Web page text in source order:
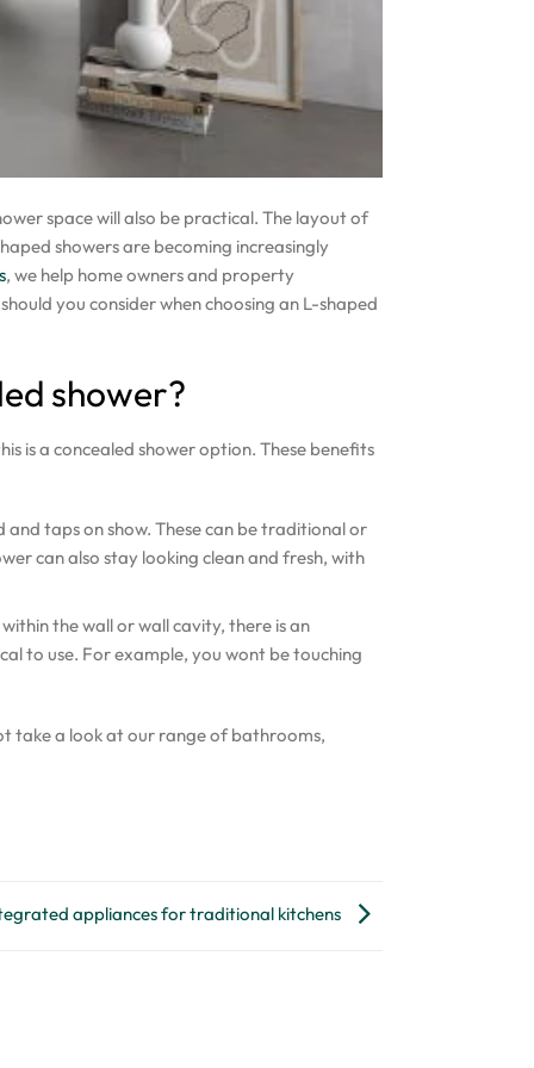
space will also be practical. The layout of
showers are becoming increasingly
, we help home owners and property
you consider when choosing an L-shaped
shower?
is a concealed shower option. These benefits
taps on show. These can be traditional or
can also stay looking clean and fresh, with
the wall or wall cavity, there is an
to use. For example, you wont be touching
take a look at our range of bathrooms,
appliances for traditional kitchens